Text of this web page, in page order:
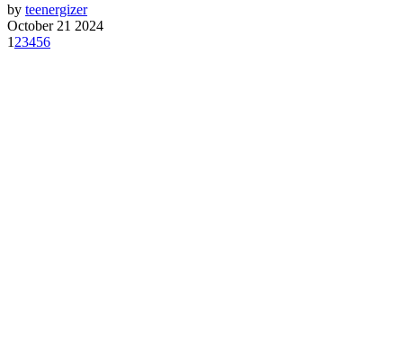
by teenergizer
October 21 2024
1 23456